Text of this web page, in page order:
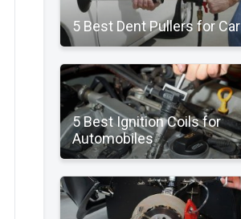
5 Best Dent Pullers for Car
5 Best Ignition Coils for
Automobiles